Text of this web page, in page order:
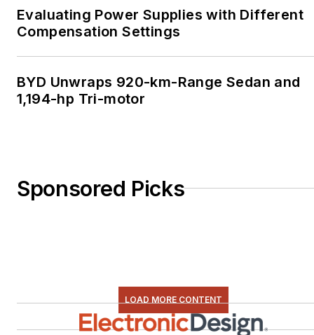
Evaluating Power Supplies with Different
Compensation Settings
BYD Unwraps 920-km-Range Sedan and
1,194-hp Tri-motor
Sponsored Picks
LOAD MORE CONTENT